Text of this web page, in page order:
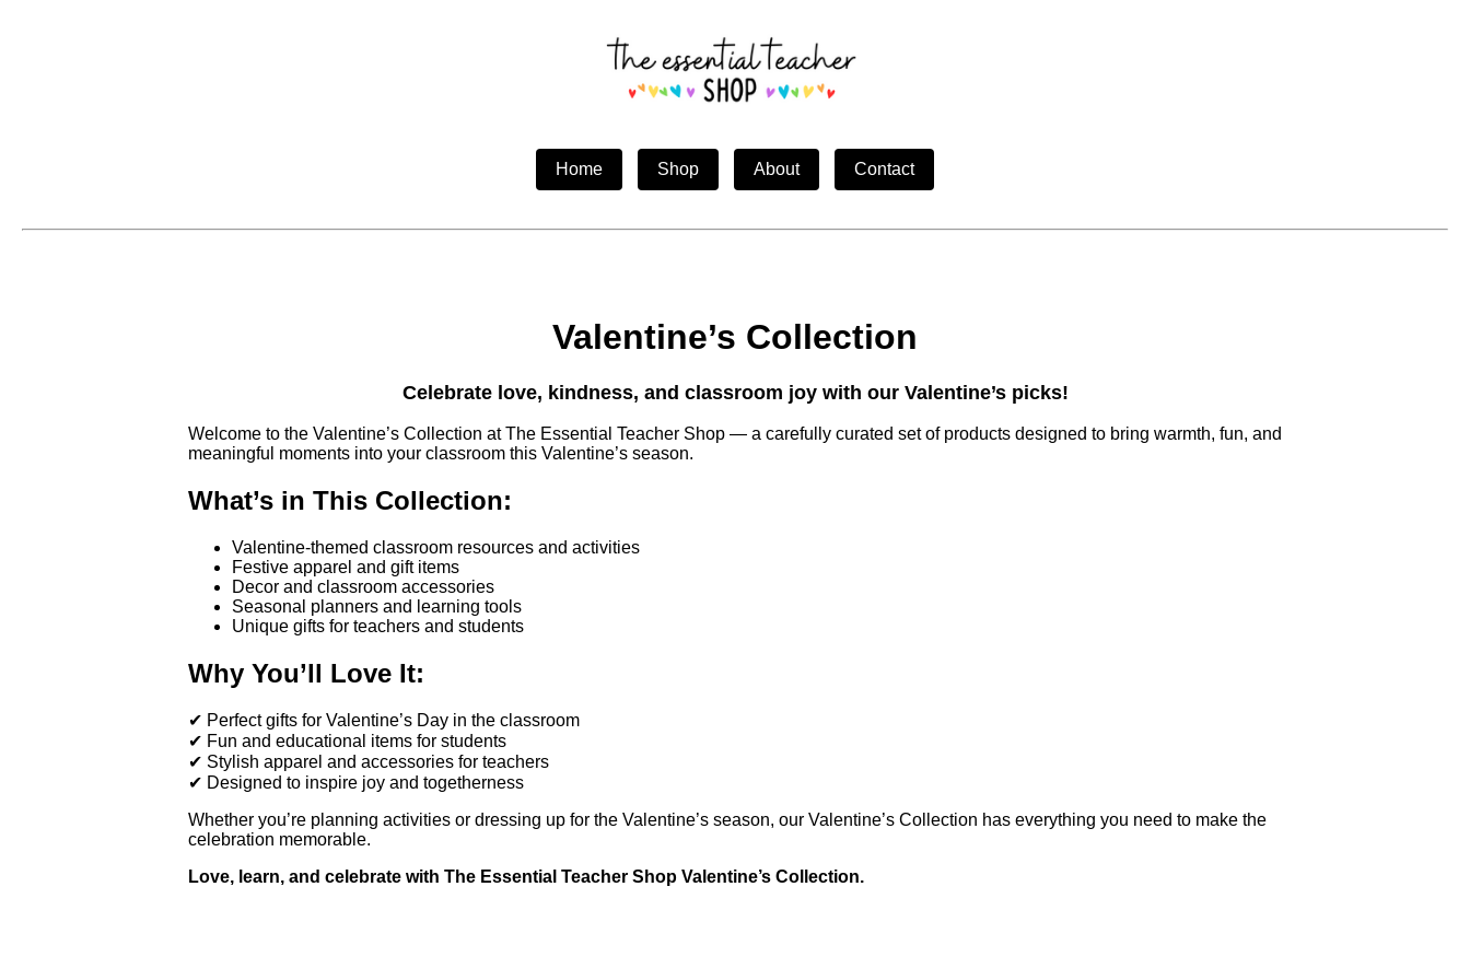
Home Shop About Contact
Valentine’s Collection
Celebrate love, kindness, and classroom joy with our Valentine’s picks!
Welcome to the Valentine’s Collection at The Essential Teacher Shop — a carefully curated set of products designed to bring warmth, fun, and
meaningful moments into your classroom this Valentine’s season.
What’s in This Collection:
Valentine-themed classroom resources and activities
Festive apparel and gift items
Decor and classroom accessories
Seasonal planners and learning tools
Unique gifts for teachers and students
Why You’ll Love It:
✔ Perfect gifts for Valentine’s Day in the classroom
✔ Fun and educational items for students
✔ Stylish apparel and accessories for teachers
✔ Designed to inspire joy and togetherness
Whether you’re planning activities or dressing up for the Valentine’s season, our Valentine’s Collection has everything you need to make the
celebration memorable.
Love, learn, and celebrate with The Essential Teacher Shop Valentine’s Collection.